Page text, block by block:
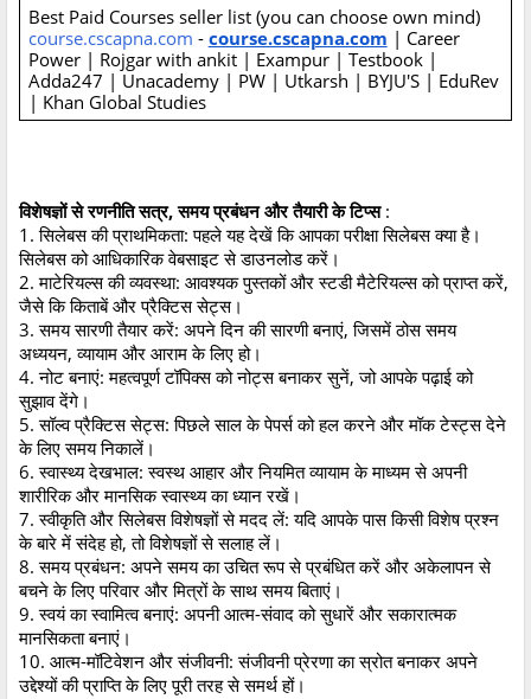
Best Paid Courses seller list (you can choose own mind)
course.cscapna.com - course.cscapna.com | Career
Power | Rojgar with ankit | Exampur | Testbook |
Adda247 | Unacademy | PW | Utkarsh | BYJU'S | EduRev
| Khan Global Studies
विशेषज्ञों से रणनीति सत्र, समय प्रबंधन और तैयारी के टिप्स:
1. सिलेबस की प्राथमिकता: पहले यह देखें कि आपका परीक्षा सिलेबस क्या है।
सिलेबस को आधिकारिक वेबसाइट से डाउनलोड करें।
2. माटेरियल्स की व्यवस्था: आवश्यक पुस्तकों और स्टडी मैटेरियल्स को प्राप्त करें,
जैसे कि किताबें और प्रैक्टिस सेट्स।
3. समय सारणी तैयार करें: अपने दिन की सारणी बनाएं, जिसमें ठोस समय
अध्ययन, व्यायाम और आराम के लिए हो।
4. नोट बनाएं: महत्वपूर्ण टॉपिक्स को नोट्स बनाकर सुनें, जो आपके पढ़ाई को
सुझाव देंगे।
5. सॉल्व प्रैक्टिस सेट्स: पिछले साल के पेपर्स को हल करने और मॉक टेस्ट्स देने
के लिए समय निकालें।
6. स्वास्थ्य देखभाल: स्वस्थ आहार और नियमित व्यायाम के माध्यम से अपनी
शारीरिक और मानसिक स्वास्थ्य का ध्यान रखें।
7. स्वीकृति और सिलेबस विशेषज्ञों से मदद लें: यदि आपके पास किसी विशेष प्रश्न
के बारे में संदेह हो, तो विशेषज्ञों से सलाह लें।
8. समय प्रबंधन: अपने समय का उचित रूप से प्रबंधित करें और अकेलापन से
बचने के लिए परिवार और मित्रों के साथ समय बिताएं।
9. स्वयं का स्वामित्व बनाएं: अपनी आत्म-संवाद को सुधारें और सकारात्मक
मानसिकता बनाएं।
10. आत्म-मॉटिवेशन और संजीवनी: संजीवनी प्रेरणा का स्रोत बनाकर अपने
उद्देश्यों की प्राप्ति के लिए पूरी तरह से समर्थ हों।